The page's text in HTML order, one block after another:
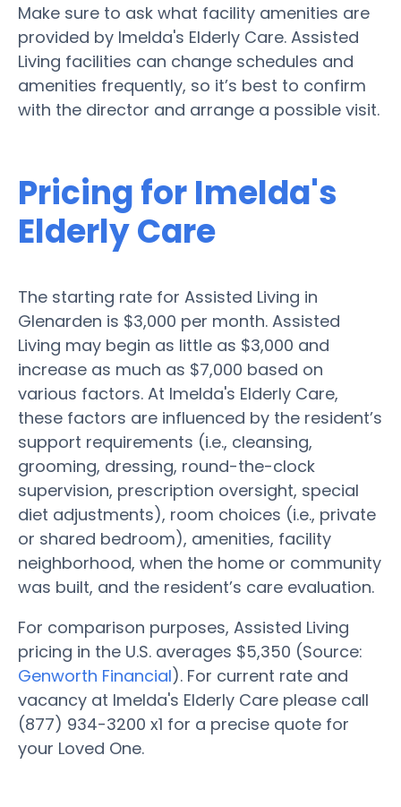
Make sure to ask what facility amenities are
provided by Imelda's Elderly Care. Assisted
Living facilities can change schedules and
amenities frequently, so it’s best to confirm
with the director and arrange a possible visit.
Pricing for Imelda's
Elderly Care
The starting rate for Assisted Living in
Glenarden is $3,000 per month. Assisted
Living may begin as little as $3,000 and
increase as much as $7,000 based on
various factors. At Imelda's Elderly Care,
these factors are influenced by the resident’s
support requirements (i.e., cleansing,
grooming, dressing, round-the-clock
supervision, prescription oversight, special
diet adjustments), room choices (i.e., private
or shared bedroom), amenities, facility
neighborhood, when the home or community
was built, and the resident’s care evaluation.
For comparison purposes, Assisted Living
pricing in the U.S. averages $5,350 (Source:
Genworth Financial). For current rate and
vacancy at Imelda's Elderly Care please call
(877) 934-3200 x1 for a precise quote for
your Loved One.